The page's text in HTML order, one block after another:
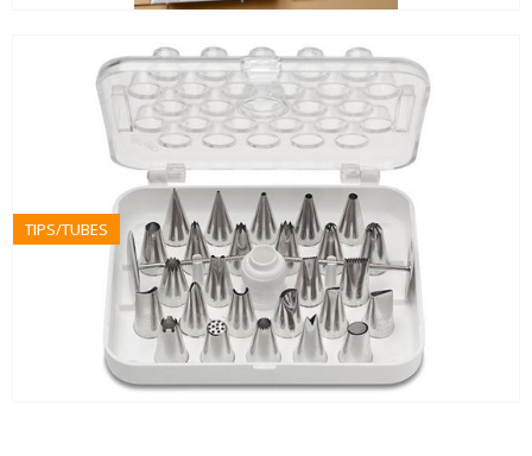
TIPS/TUBES